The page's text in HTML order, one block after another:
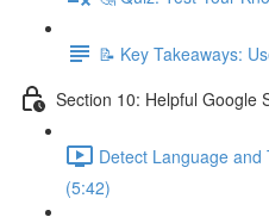
📝 Key Takeaways:
Section 10: Helpful Google
Detect Language and
(5:42)